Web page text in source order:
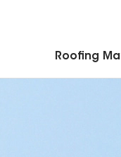
Roofing